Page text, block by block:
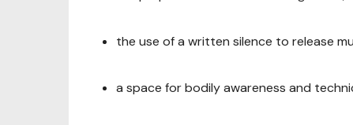
the use of a written silence to release
a space for bodily awareness and